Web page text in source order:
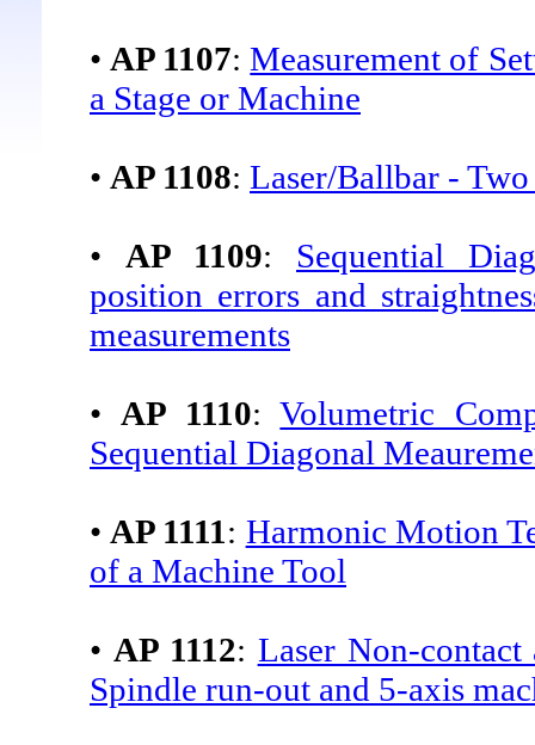
• AP 1107:Measurement of
a Stage or Machine
• AP 1108: Laser/Ballbar -
• AP 1109: Sequential
position errors and
measurements
• AP 1110:Volumetric
Sequential Diagonal
• AP 1111: Harmonic Motion
of a Machine Tool
• AP 1112: Laser Non-
Spindle run-out and 5-axis